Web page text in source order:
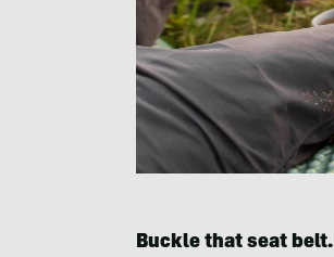
Buckle that seat belt.